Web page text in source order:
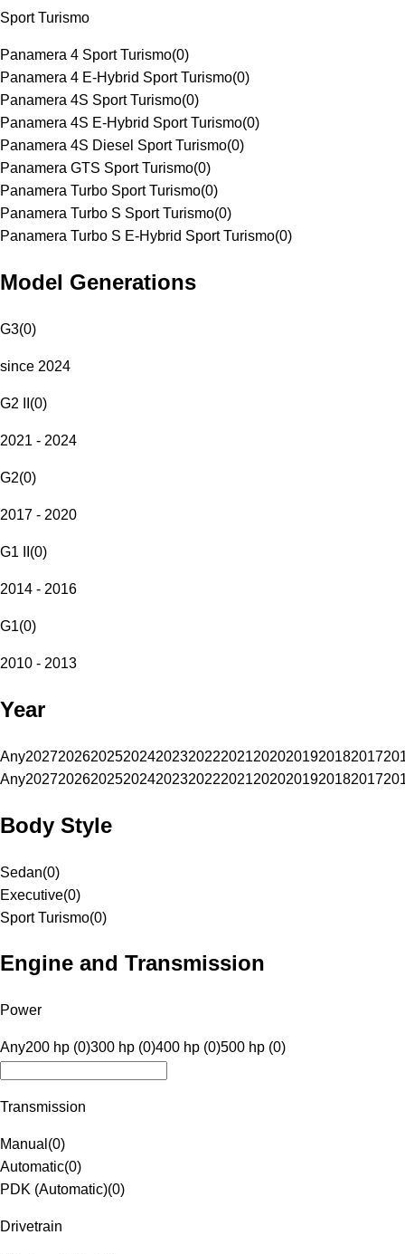
Sport Turismo
Panamera 4 Sport Turismo(0)
Panamera 4 E-Hybrid Sport Turismo(0)
Panamera 4S Sport Turismo(0)
Panamera 4S E-Hybrid Sport Turismo(0)
Panamera 4S Diesel Sport Turismo(0)
Panamera GTS Sport Turismo(0)
Panamera Turbo Sport Turismo(0)
Panamera Turbo S Sport Turismo(0)
Panamera Turbo S E-Hybrid Sport Turismo(0)
Model Generations
G3(0)
since 2024
G2 II (0)
2021 - 2024
G2(0)
2017 - 2020
G1 II (0)
2014 - 2016
G1(0)
2010 - 2013
Year
Any20272026202520242023202220212020201920182017
Any20272026202520242023202220212020201920182017
Body Style
Sedan(0)
Executive(0)
Sport Turismo(0)
Engine and Transmission
Power
Any200 hp (0)300 hp (0)400 hp (0)500 hp (0)
Transmission
Manual (0)
Automatic(0)
PDK (Automatic)(0)
Drivetrain